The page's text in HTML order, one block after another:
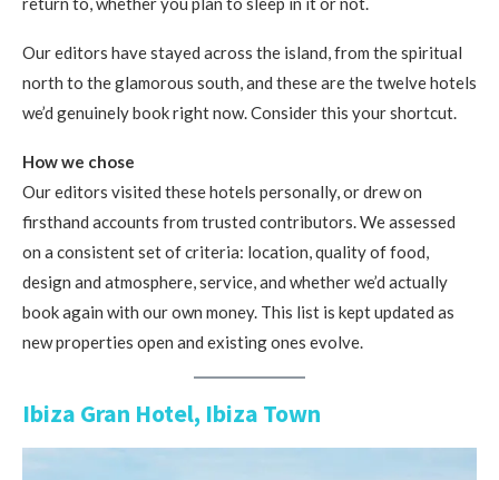
Our editors have stayed across the island, from the spiritual
north to the glamorous south, and these are the twelve hotels
we’d genuinely book right now. Consider this your shortcut.
How we chose
Our editors visited these hotels personally, or drew on
firsthand accounts from trusted contributors. We assessed
on a consistent set of criteria: location, quality of food,
design and atmosphere, service, and whether we’d actually
book again with our own money. This list is kept updated as
new properties open and existing ones evolve.
Ibiza Gran Hotel, Ibiza Town